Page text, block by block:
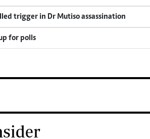
trigger in Dr Mutiso assassination
for polls